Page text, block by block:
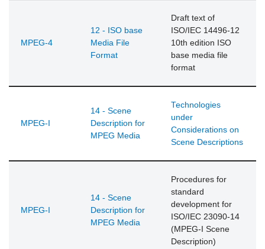
MPEG-4
12 - ISO base
Media File
Format
Draft text of
ISO/IEC 14496-12
10th edition ISO
base media file
format
MPEG-I
14 - Scene
Description for
MPEG Media
Technologies
under
Considerations on
Scene Descriptions
MPEG-I
14 - Scene
Description for
MPEG Media
Procedures for
standard
development for
ISO/IEC 23090-14
(MPEG-I Scene
Description)